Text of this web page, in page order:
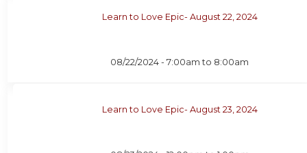
Learn to Love Epic- August 22, 2024
08/22/2024 -7:00am to 8:00am
Learn to Love Epic- August 23, 2024